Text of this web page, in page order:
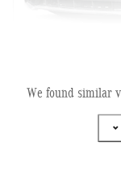
We found similar
2027 Mercedes-
Pricing